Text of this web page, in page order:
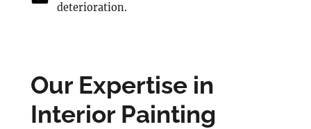
deterioration.
Our Expertise in
Interior Painting